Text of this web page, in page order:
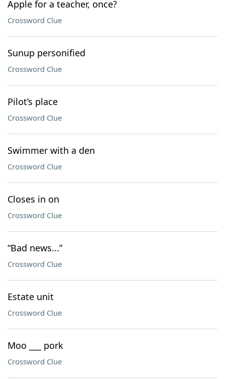
Apple for a teacher, once?
Crossword Clue
Sunup personified
Crossword Clue
Pilot’s place
Crossword Clue
Swimmer with a den
Crossword Clue
Closes in on
Crossword Clue
“Bad news...”
Crossword Clue
Estate unit
Crossword Clue
Moo ___ pork
Crossword Clue